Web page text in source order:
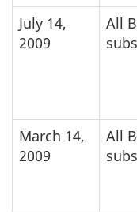
July 14,
2009
All
March 14,
2009
All